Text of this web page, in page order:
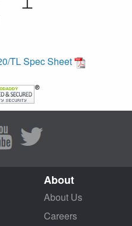
TL Spec Sheet
About
About Us
Careers